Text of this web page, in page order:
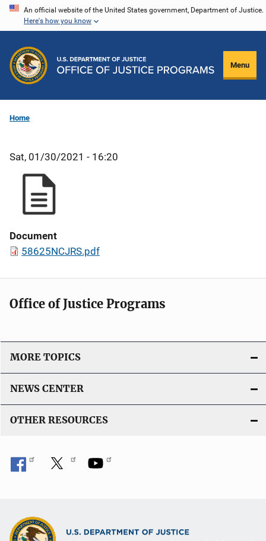
Skip
content
An official website of the United States government, Department of Justice.
Here's how you know
Menu
Home
Sat, 01/30/2021 - 16:20
Document
58625NCJRS.pdf
Office of Justice Programs
MORE TOPICS
NEWS CENTER
OTHER RESOURCES